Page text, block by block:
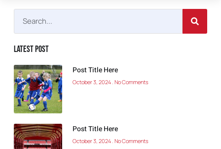
Latest Post
Post Title Here
October 3, 2024 No Comments
Post Title Here
October 3, 2024 No Comments